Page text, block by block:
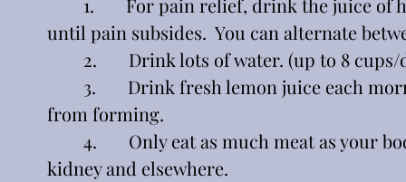
until pain subsides.  You can alternate
2.       Drink lots of water. (up to 8
from forming.
kidney and elsewhere.